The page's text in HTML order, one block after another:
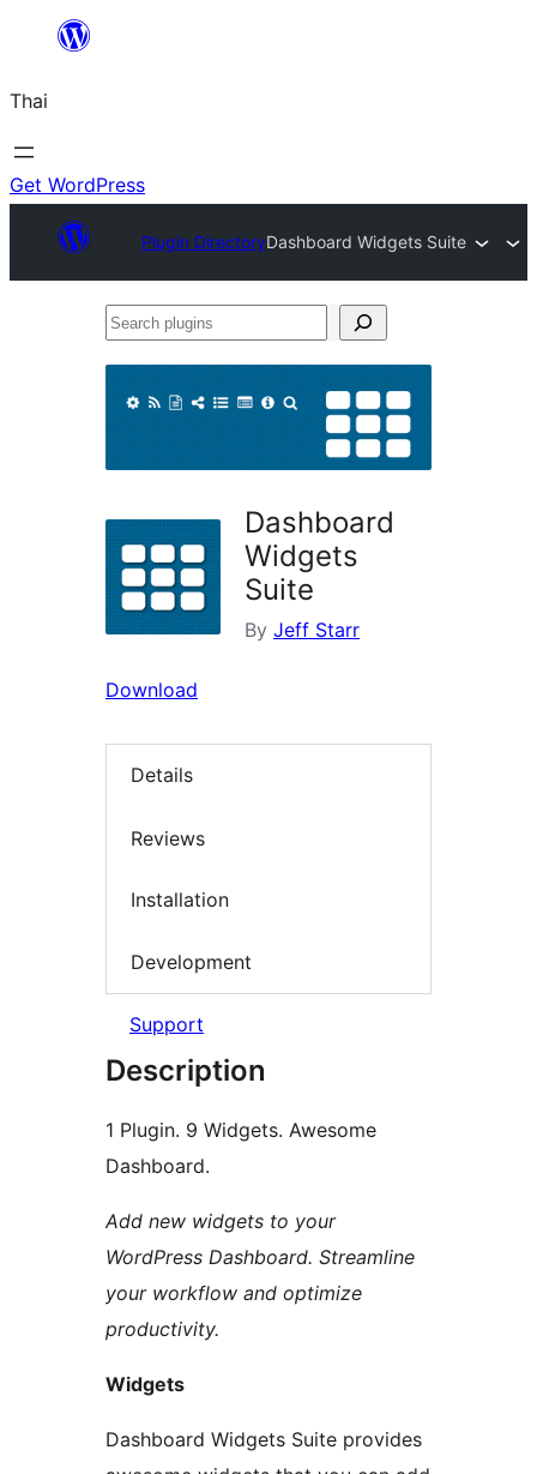
ยัง
เนื้อหา
Thai
Get WordPress
Plugin DirectoryDashboard Widgets Suite
Search
Dashboard
Widgets
Suite
By Jeff Starr
Download
Details
Reviews
Installation
Development
Support
Description
1 Plugin. 9 Widgets. Awesome
Dashboard.
Add new widgets to your
WordPress Dashboard. Streamline
your workflow and optimize
productivity.
Widgets
Dashboard Widgets Suite provides